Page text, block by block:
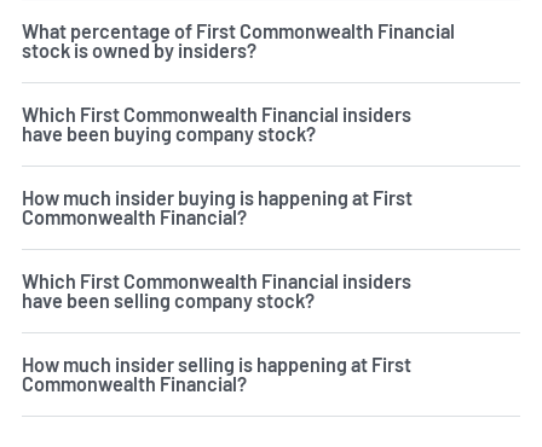
What percentage of First Commonwealth Financial
stock is owned by insiders?
Which First Commonwealth Financial insiders
have been buying company stock?
How much insider buying is happening at First
Commonwealth Financial?
Which First Commonwealth Financial insiders
have been selling company stock?
How much insider selling is happening at First
Commonwealth Financial?